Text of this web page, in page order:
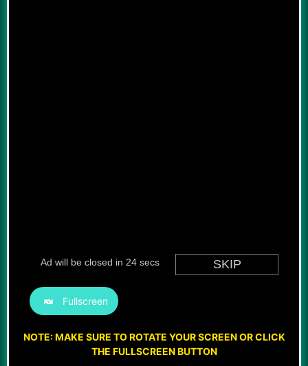
Fullscreen
NOTE: MAKE SURE TO ROTATE YOUR SCREEN OR CLICK
THE FULLSCREEN BUTTON